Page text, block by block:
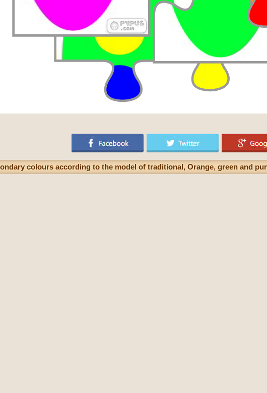
colours according to the model of traditional, Orange, green and